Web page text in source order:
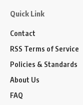
Quick Link
Contact
RSS Terms of Service
Policies & Standards
About Us
FAQ